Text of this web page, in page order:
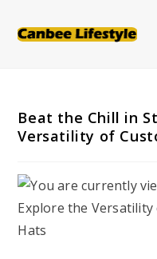
Beat the Chill in
Versatility of